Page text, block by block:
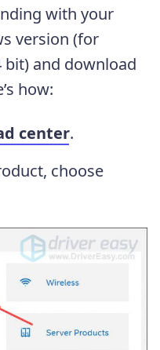
with your
version (for
bit) and download
how:
center.
choose